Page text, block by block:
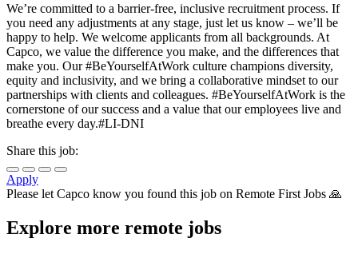
We’re committed to a barrier-free, inclusive recruitment process. If
you need any adjustments at any stage, just let us know – we’ll be
happy to help. We welcome applicants from all backgrounds. At
Capco, we value the difference you make, and the differences that
make you. Our #BeYourselfAtWork culture champions diversity,
equity and inclusivity, and we bring a collaborative mindset to our
partnerships with clients and colleagues. #BeYourselfAtWork is the
cornerstone of our success and a value that our employees live and
breathe every day.#LI-DNI
Share this job:
Apply
Please letCapco know you found this job on Remote First Jobs 🙏
Explore more remote jobs